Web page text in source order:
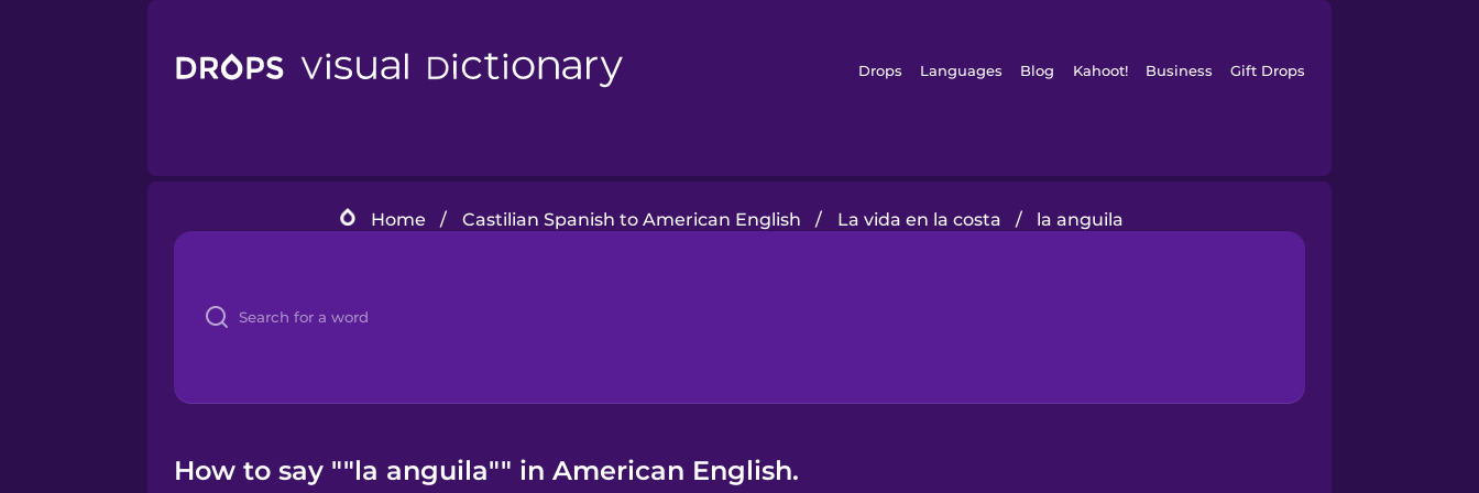
Drops Languages Blog Kahoot! Business Gift Drops
Home / Castilian Spanish to American English / La vida en la costa / la anguila
How to say ""la anguila"" in American English.